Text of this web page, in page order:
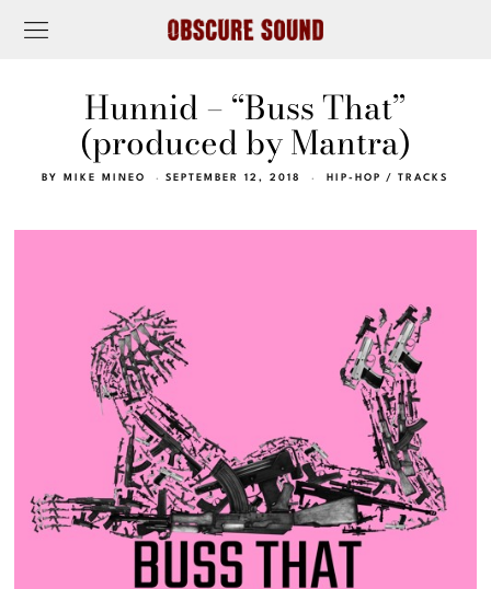
Hunnid – “Buss That”
(produced by Mantra)
BY MIKE MINEO SEPTEMBER 12, 2018 HIP-HOP / TRACKS